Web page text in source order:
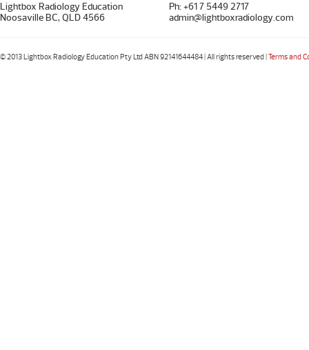
Lightbox Radiology Education
Noosaville BC, QLD 4566
Ph: +61 7 5449 2717
admin@lightboxradiology.com
© 2013 Lightbox Radiology Education Pty Ltd ABN 92141644484 | All rights reserved |Terms and